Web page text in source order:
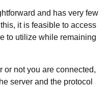
and has very few
it is feasible to access
to utilize while remaining
or not you are connected,
server and the protocol